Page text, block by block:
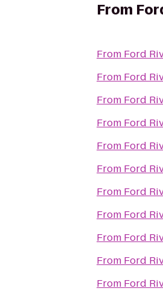
From
From Ford
From Ford
From Ford
From Ford
From Ford
From Ford
From Ford
From Ford
From Ford
From Ford
From Ford